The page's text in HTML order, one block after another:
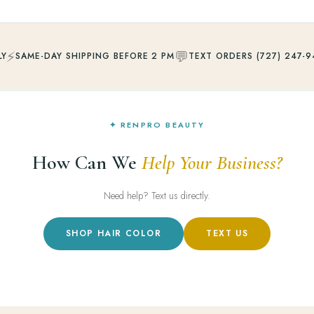
⚡SAME-DAY SHIPPING BEFORE 2 PM💬TEXT ORDERS (727) 247-
✦ RENPRO BEAUTY
How Can We Help Your Business?
Need help? Text us directly.
SHOP HAIR COLOR TEXT US